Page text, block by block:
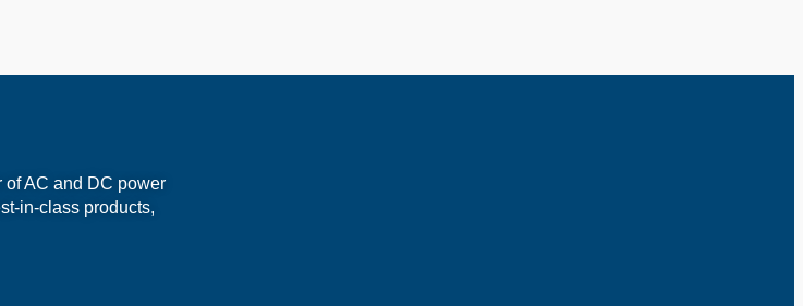
AC and DC power
in-class products,